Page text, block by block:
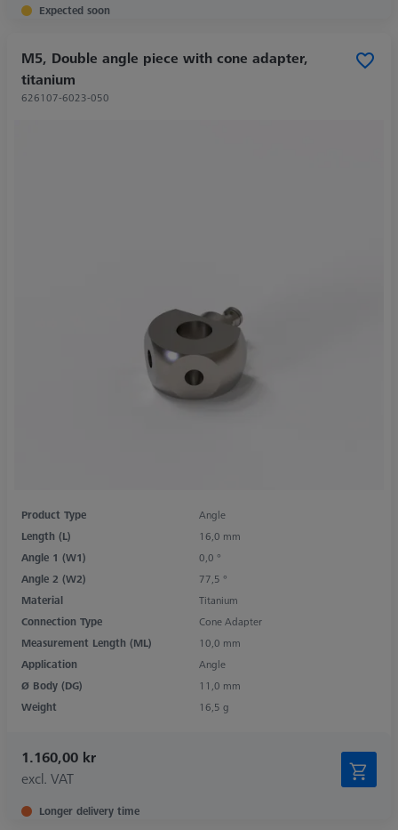
Expected soon
M5, Double angle piece with cone adapter,
titanium
626107-6023-050
Product Type
Angle
Length (L)
16,0 mm
Angle 1 (W1)
0,0 °
Angle 2 (W2)
77,5 °
Material
Titanium
Connection Type
Cone Adapter
Measurement Length (ML)
10,0 mm
Application
Angle
Ø Body (DG)
11,0 mm
Weight
16,5 g
1.160,00 kr
excl. VAT
Longer delivery time